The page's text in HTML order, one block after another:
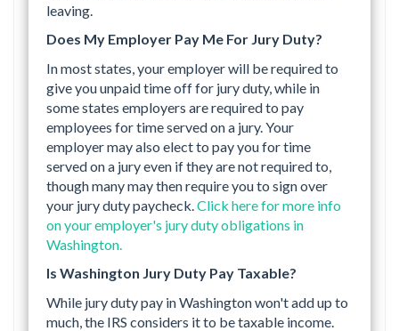
leaving.
Does My Employer Pay Me For Jury Duty?
In most states, your employer will be required to
give you unpaid time off for jury duty, while in
some states employers are required to pay
employees for time served on a jury. Your
employer may also elect to pay you for time
served on a jury even if they are not required to,
though many may then require you to sign over
your jury duty paycheck.Click here for more info
on your employer's jury duty obligations in
Washington.
Is Washington Jury Duty Pay Taxable?
While jury duty pay in Washington won't add up to
much, the IRS considers it to be taxable income.